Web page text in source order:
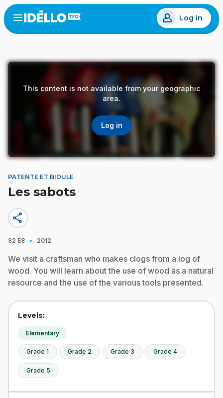
Skip
to
main
Open
menu
Log in
This content is not available from your geographic
area.
Log in
PATENTE ET BIDULE
Les sabots
share
S2 E8 · 2012
We visit a craftsman who makes clogs from a log of
wood. You will learn about the use of wood as a natural
resource and the use of the various tools presented.
Levels:
Elementary
Grade 1 Grade 2 Grade 3 Grade 4
Grade 5